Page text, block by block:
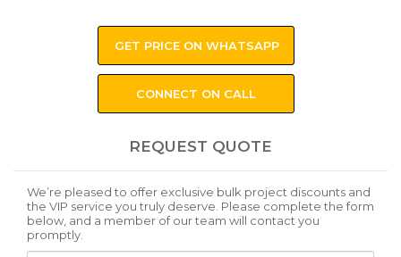
GET PRICE ON WHATSAPP
CONNECT ON CALL
REQUEST QUOTE
We’re pleased to offer exclusive bulk project discounts and
the VIP service you truly deserve. Please complete the form
below, and a member of our team will contact you
promptly.